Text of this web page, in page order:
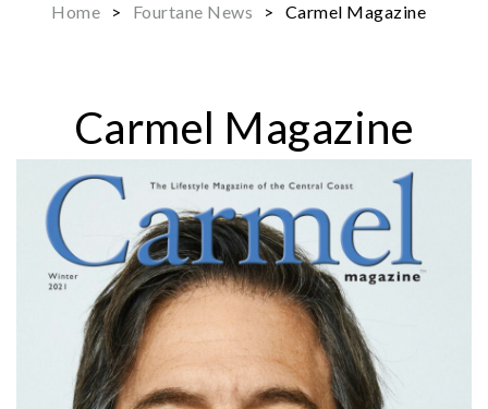
Home > Fourtane News > Carmel Magazine
Carmel Magazine